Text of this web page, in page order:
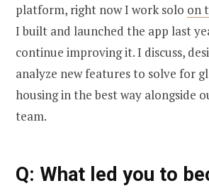
platform, right now I work solo on
I built and launched the app last
continue improving it. I discuss,
analyze new features to solve for
housing in the best way alongside
team.
Q: What led you to